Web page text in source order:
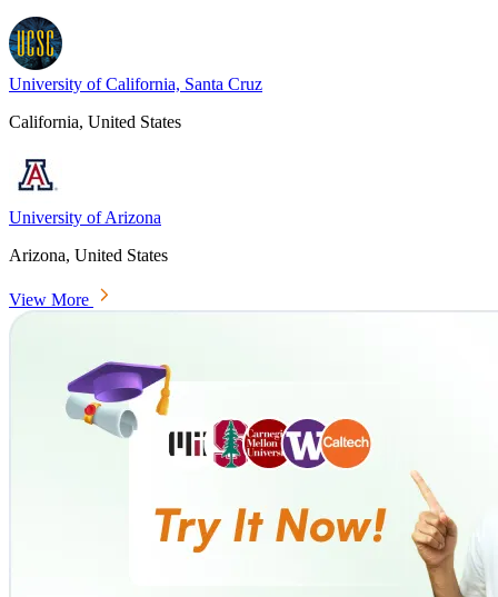
University of California, Santa Cruz
California, United States
University of Arizona
Arizona, United States
View More